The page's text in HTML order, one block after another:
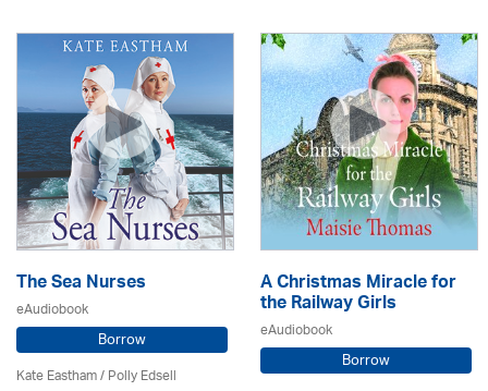
The Sea Nurses
eAudiobook
Borrow
Kate Eastham/ Polly Edsell
A Christmas Miracle for
the Railway Girls
eAudiobook
Borrow